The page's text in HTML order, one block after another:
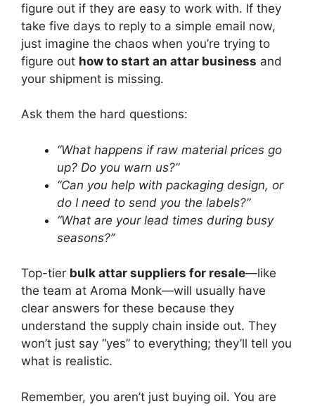
figure out if they are easy to work with. If they
take five days to reply to a simple email now,
just imagine the chaos when you’re trying to
figure out how to start an attar business and
your shipment is missing.
Ask them the hard questions:
“What happens if raw material prices go
up? Do you warn us?”
“Can you help with packaging design, or
do I need to send you the labels?”
“What are your lead times during busy
seasons?”
Top-tier bulk attar suppliers for resale—like
the team at Aroma Monk—will usually have
clear answers for these because they
understand the supply chain inside out. They
won’t just say “yes” to everything; they’ll tell you
what is realistic.
Remember, you aren’t just buying oil. You are